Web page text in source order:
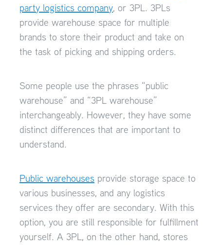
party logistics company, or 3PL. 3PLs
provide warehouse space for multiple
brands to store their product and take on
the task of picking and shipping orders.
Some people use the phrases “public
warehouse” and “3PL warehouse”
interchangeably. However, they have some
distinct differences that are important to
understand.
Public warehouses provide storage space to
various businesses, and any logistics
services they offer are secondary. With this
option, you are still responsible for fulfillment
yourself. A 3PL, on the other hand, stores